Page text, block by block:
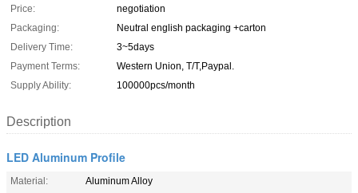
Price:
negotiation
Packaging:
Neutral english packaging +carton
Delivery Time:
3~5days
Payment Terms:
Western Union, T/T,Paypal.
Supply Ability:
100000pcs/month
Description
LED Aluminum Profile
Material:
Aluminum Alloy